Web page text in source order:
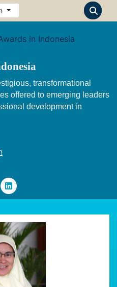
transformational
offered to emerging leaders
development in